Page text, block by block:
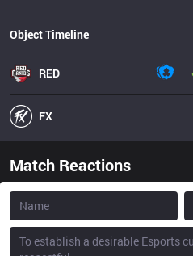
Object Timeline
RED
FX
Match Reactions